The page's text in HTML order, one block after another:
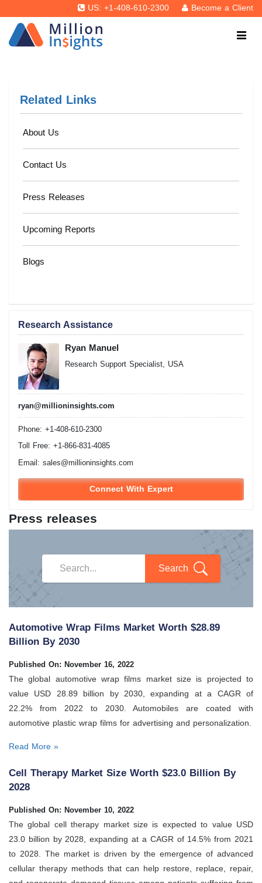
US: +1-408-610-2300 Become a Client
Related Links
About Us
Contact Us
Press Releases
Upcoming Reports
Blogs
Research Assistance
Ryan Manuel
Research Support Specialist, USA
ryan@millioninsights.com
Phone: +1-408-610-2300
Toll Free: +1-866-831-4085
Email: sales@millioninsights.com
Connect With Expert
Press releases
Search
Automotive Wrap Films Market Worth $28.89
Billion By 2030
Published On: November 16, 2022
The global automotive wrap films market size is projected to
value USD 28.89 billion by 2030, expanding at a CAGR of
22.2% from 2022 to 2030. Automobiles are coated with
automotive plastic wrap films for advertising and personalization.
Read More »
Cell Therapy Market Size Worth $23.0 Billion By
2028
Published On: November 10, 2022
The global cell therapy market size is expected to value USD
23.0 billion by 2028, expanding at a CAGR of 14.5% from 2021
to 2028. The market is driven by the emergence of advanced
cellular therapy methods that can help restore, replace, repair,